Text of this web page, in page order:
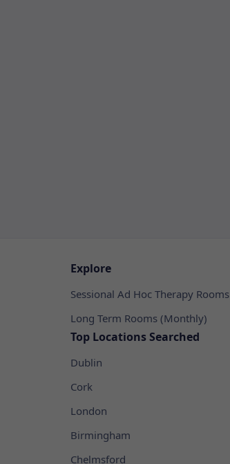
Explore
Sessional Ad Hoc Therapy Rooms
Long Term Rooms (Monthly)
Top Locations Searched
Dublin
Cork
London
Birmingham
Chelmsford